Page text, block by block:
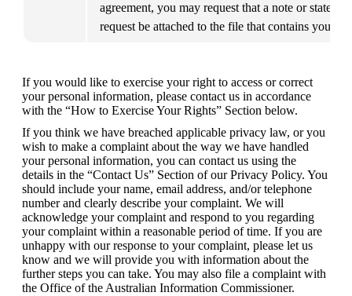
agreement, you may request that a note or
request be attached to the file that contains your
If you would like to exercise your right to access or correct
your personal information, please contact us in accordance
with the “How to Exercise Your Rights” Section below.
If you think we have breached applicable privacy law, or you
wish to make a complaint about the way we have handled
your personal information, you can contact us using the
details in the “Contact Us” Section of our Privacy Policy. You
should include your name, email address, and/or telephone
number and clearly describe your complaint. We will
acknowledge your complaint and respond to you regarding
your complaint within a reasonable period of time. If you are
unhappy with our response to your complaint, please let us
know and we will provide you with information about the
further steps you can take. You may also file a complaint with
the Office of the Australian Information Commissioner.